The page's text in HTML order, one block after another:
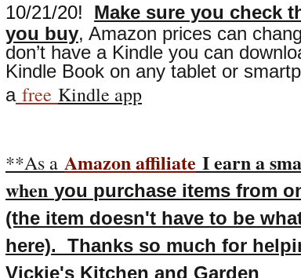
10/21/20!
Make sure you check
you buy, Amazon prices can
don’t have a Kindle you can
Kindle Book on any tablet or
afree Kindle app
**As a Amazon affiliate I earn a
when you purchase items from
(the item doesn't have to be
here). Thanks so much for
Vickie's Kitchen and Garden